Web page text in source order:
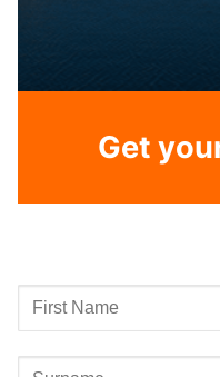
Get